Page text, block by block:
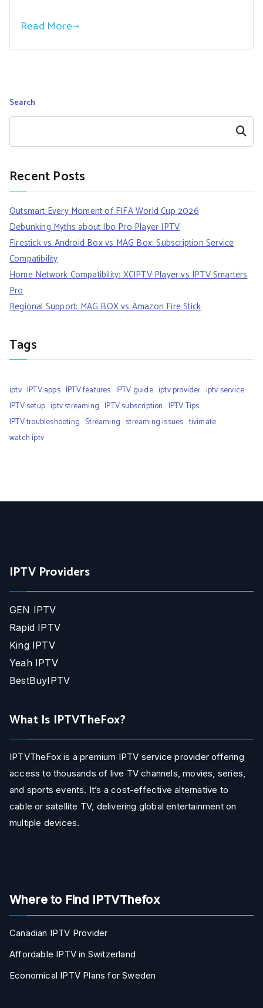
Read More
Search
Search
Recent Posts
Outsmart Every Moment of FIFA World Cup 2026
Debunking Myths about Ibo Pro Player IPTV
Firestick vs Android Box vs MAG Box: Subscription Service
Compatibility
Home Network Compatibility: XCIPTV Player vs IPTV Smarters
Pro
Regional Support: MAG BOX vs Amazon Fire Stick
Tags
iptv IPTV apps IPTV features IPTV guide iptv provider iptv service
IPTV setup iptv streaming IPTV subscription IPTV Tips
IPTV troubleshooting Streaming streaming issues tivimate
watch iptv
IPTV Providers
GEN IPTV
Rapid IPTV
King IPTV
Yeah IPTV
BestBuyIPTV
What Is IPTVTheFox?
IPTVTheFox is a premium IPTV service provider offering
access to thousands of live TV channels, movies, series,
and sports events. It’s a cost-effective alternative to
cable or satellite TV, delivering global entertainment on
multiple devices.
Where to Find IPTVThefox
Canadian IPTV Provider
Affordable IPTV in Switzerland
Economical IPTV Plans for Sweden